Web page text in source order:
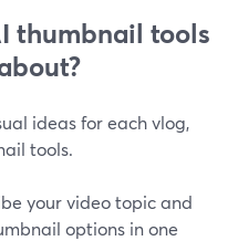
thumbnail tools
ideas for each vlog,
tools.
your video topic and
options in one